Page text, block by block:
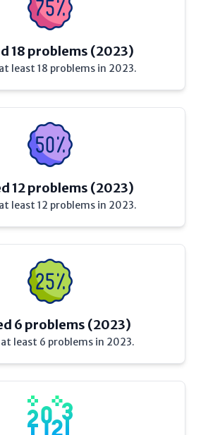
18 problems (2023)
least 18 problems in 2023.
12 problems (2023)
least 12 problems in 2023.
6 problems (2023)
least 6 problems in 2023.